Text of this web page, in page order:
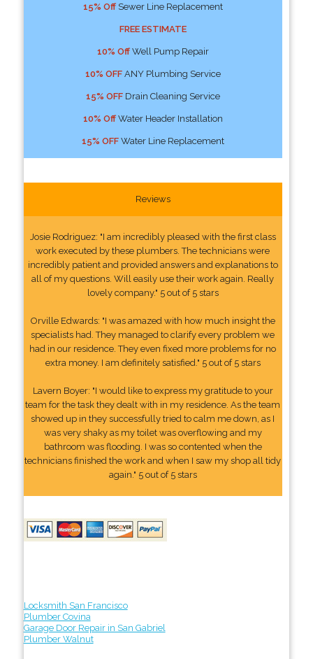
15% OffSewer Line Replacement
FREE ESTIMATE
10% OffWell Pump Repair
10% OFFANY Plumbing Service
15% OFFDrain Cleaning Service
10% OffWater Header Installation
15% OFFWater Line Replacement
Reviews
Josie Rodriguez: "I am incredibly pleased with the first class
work executed by these plumbers. The technicians were
incredibly patient and provided answers and explanations to
all of my questions. Will easily use their work again. Really
lovely company." 5 out of 5 stars
Orville Edwards: "I was amazed with how much insight the
specialists had. They managed to clarify every problem we
had in our residence. They even fixed more problems for no
extra money. I am definitely satisfied." 5 out of 5 stars
Lavern Boyer: "I would like to express my gratitude to your
team for the task they dealt with in my residence. As the team
showed up in they successfully tried to calm me down, as I
was very shaky as my toilet was overflowing and my
bathroom was flooding. I was so contented when the
technicians finished the work and when I saw my shop all tidy
again." 5 out of 5 stars
Locksmith San Francisco
Plumber Covina
Garage Door Repair in San Gabriel
Plumber Walnut